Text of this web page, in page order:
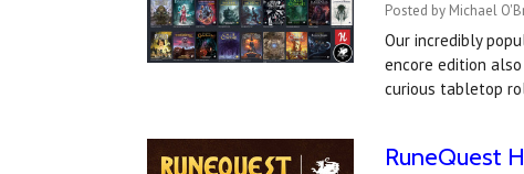
Posted by Michael
Our incredibly
encore edition
curious tabletop
RuneQuest